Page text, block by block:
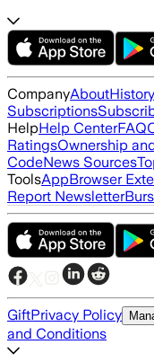
CompanyAboutHistory
Subscriptions
HelpHelp CenterFAQ
RatingsOwnership
CodeNews Sources
ToolsAppBrowser
Report Newsletter
GiftPrivacy Policy
and Conditions